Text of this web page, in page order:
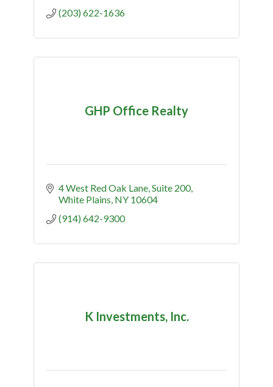
(203) 622-1636
GHP Office Realty
4 West Red Oak Lane Suite 200
White Plains NY 10604
(914) 642-9300
K Investments, Inc.